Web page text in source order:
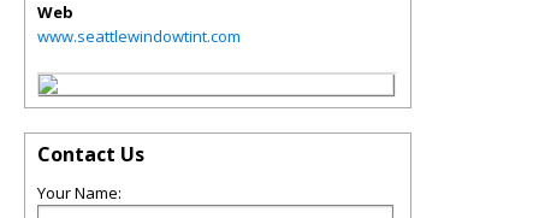
Web
www.seattlewindowtint.com
Contact Us
Your Name: